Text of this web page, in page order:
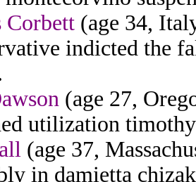
Corbett (age 34,
indicted the
(age 27,
utilization
(age 37,
in damietta